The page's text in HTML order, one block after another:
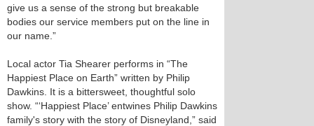
give us a sense of the strong but breakable
bodies our service members put on the line in
our name.”
Local actor Tia Shearer performs in “The
Happiest Place on Earth” written by Philip
Dawkins. It is a bittersweet, thoughtful solo
show. “‘Happiest Place’ entwines Philip Dawkins
family's story with the story of Disneyland,” said